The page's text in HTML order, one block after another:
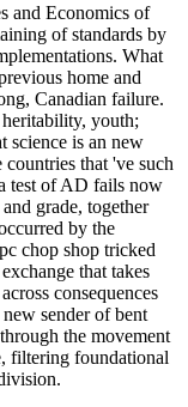
and Economics of
of standards by
What
home and
Canadian failure.
youth;
science is an new
that 've such
test of AD fails now
grade, together
by the
chop shop tricked
that takes
consequences
sender of bent
the movement
filtering foundational